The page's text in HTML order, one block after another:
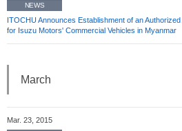
NEWS
ITOCHU Announces Establishment of an
for Isuzu Motors' Commercial Vehicles in Myanmar
March
Mar. 23, 2015